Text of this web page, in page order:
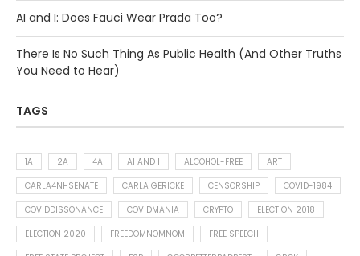
AI and I: Does Fauci Wear Prada Too?
There Is No Such Thing As Public Health (And Other Truths
You Need to Hear)
TAGS
1A 2A 4A AI AND I ALCOHOL-FREE
ART
CARLA4NHSENATE
CARLA GERICKE CENSORSHIP
COVID-1984
COVIDDISSONANCE
COVIDMANIA CRYPTO
ELECTION 2018
ELECTION 2020
FREEDOMNOMNOM
FREE SPEECH